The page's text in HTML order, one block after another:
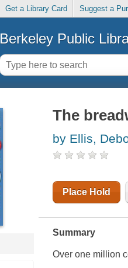
Get a Library Card Suggest a
Berkeley Public
The
by Ellis,
Place Hold
Summary
Over one million